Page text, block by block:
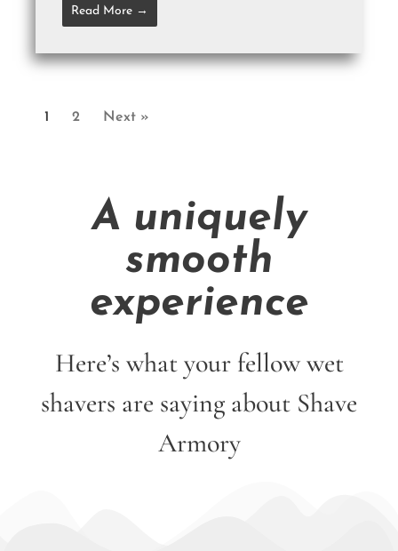
Read More →
1 2 Next »
A uniquely
smooth
experience
Here’s what your fellow wet
shavers are saying about Shave
Armory